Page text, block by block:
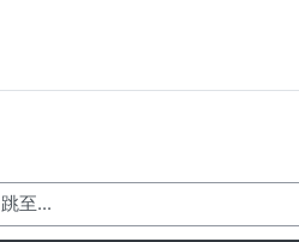
至...